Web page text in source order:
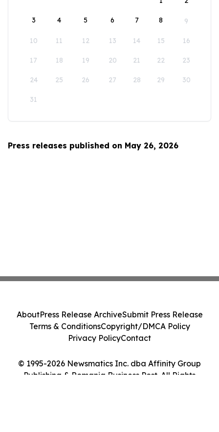
3 4 5 6 7 8 9
10 11 12 13 14 15 16
17 18 19 20 21 22 23
24 25 26 27 28 29 30
31
Press releases published on May 26, 2026
© 1995-2026 Newsmatics Inc. dba Affinity Group
Publishing & Romania Business Post. All Rights
AboutPress Release ArchiveSubmit Press Release
Terms & ConditionsCopyright/DMCA Policy
Privacy PolicyContact